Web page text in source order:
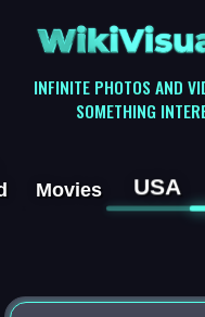
INFINITE PHOTOS AND
SOMETHING
Movies USA